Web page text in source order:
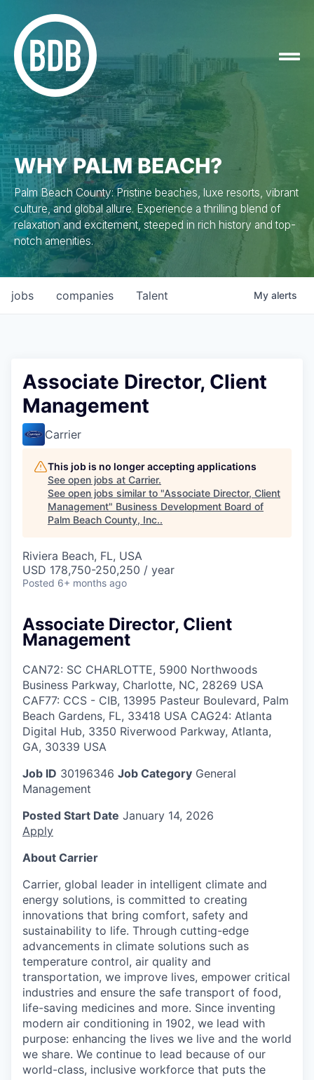
WHY PALM BEACH?
Palm Beach County: Pristine beaches, luxe resorts, vibrant
culture, and global allure. Experience a thrilling blend of
relaxation and excitement, steeped in rich history and top-
notch amenities.
jobs companies Talent My alerts
Associate Director, Client
Management
Carrier
This job is no longer accepting applications
See open jobs at Carrier.
See open jobs similar to "Associate Director, Client
Management" Business Development Board of
Palm Beach County, Inc..
Riviera Beach, FL, USA
USD 178,750-250,250 / year
Posted 6+ months ago
Associate Director, Client
Management
CAN72: SC CHARLOTTE, 5900 Northwoods
Business Parkway, Charlotte, NC, 28269 USA
CAF77: CCS - CIB, 13995 Pasteur Boulevard, Palm
Beach Gardens, FL, 33418 USA CAG24: Atlanta
Digital Hub, 3350 Riverwood Parkway, Atlanta,
GA, 30339 USA
Job ID 30196346 Job Category General
Management
Posted Start Date January 14, 2026
Apply
About Carrier
Carrier, global leader in intelligent climate and
energy solutions, is committed to creating
innovations that bring comfort, safety and
sustainability to life. Through cutting-edge
advancements in climate solutions such as
temperature control, air quality and
transportation, we improve lives, empower critical
industries and ensure the safe transport of food,
life-saving medicines and more. Since inventing
modern air conditioning in 1902, we lead with
purpose: enhancing the lives we live and the world
we share. We continue to lead because of our
world-class, inclusive workforce that puts the